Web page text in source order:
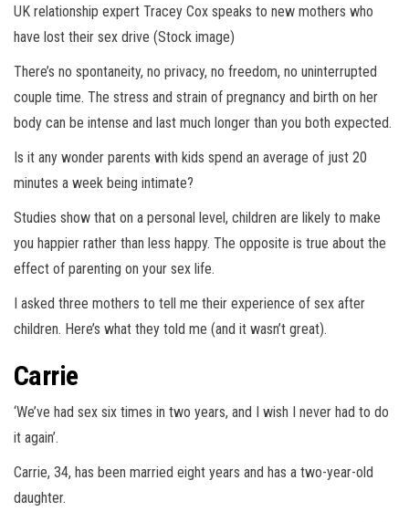
UK relationship expert Tracey Cox speaks to new mothers who
have lost their sex drive (Stock image)
There’s no spontaneity, no privacy, no freedom, no uninterrupted
couple time. The stress and strain of pregnancy and birth on her
body can be intense and last much longer than you both expected.
Is it any wonder parents with kids spend an average of just 20
minutes a week being intimate?
Studies show that on a personal level, children are likely to make
you happier rather than less happy. The opposite is true about the
effect of parenting on your sex life.
I asked three mothers to tell me their experience of sex after
children. Here’s what they told me (and it wasn’t great).
Carrie
‘We’ve had sex six times in two years, and I wish I never had to do
it again’.
Carrie, 34, has been married eight years and has a two-year-old
daughter.